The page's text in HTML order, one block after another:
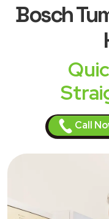
Bosch
Call